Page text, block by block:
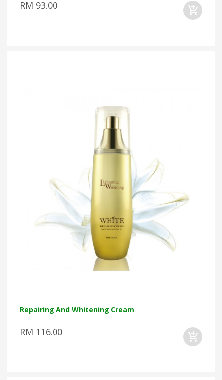
RM 93.00
Repairing And Whitening Cream
RM 116.00